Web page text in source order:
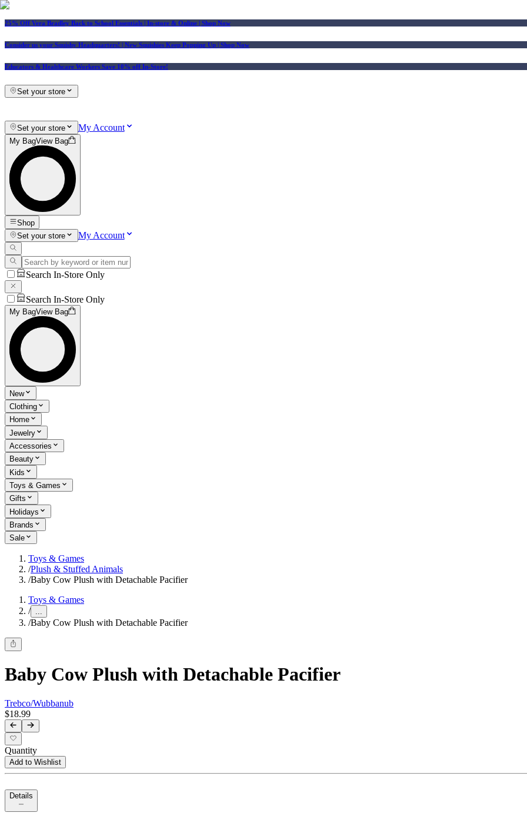
25% Off Vera Bradley Back to School Essentials | In-store & Online | Shop Now
Consider us your Squishy Headquarters! | New Squishies Keep Popping Up | Shop Now
Educators & Healthcare Workers Save 10% off In-Store!
Set your store
Set your store My Account
My BagView Bag
Shop
Set your store
My Account
Search In-Store Only
Search In-Store Only
My BagView Bag
New
Clothing
Home
Jewelry
Accessories
Beauty
Kids
Toys & Games
Gifts
Holidays
Brands
Sale
Toys & Games
/Plush & Stuffed Animals
/Baby Cow Plush with Detachable Pacifier
Toys & Games
/ ...
/Baby Cow Plush with Detachable Pacifier
Baby Cow Plush with Detachable Pacifier
Trebco/Wubbanub
$18.99
Quantity
Add to Wishlist
Details